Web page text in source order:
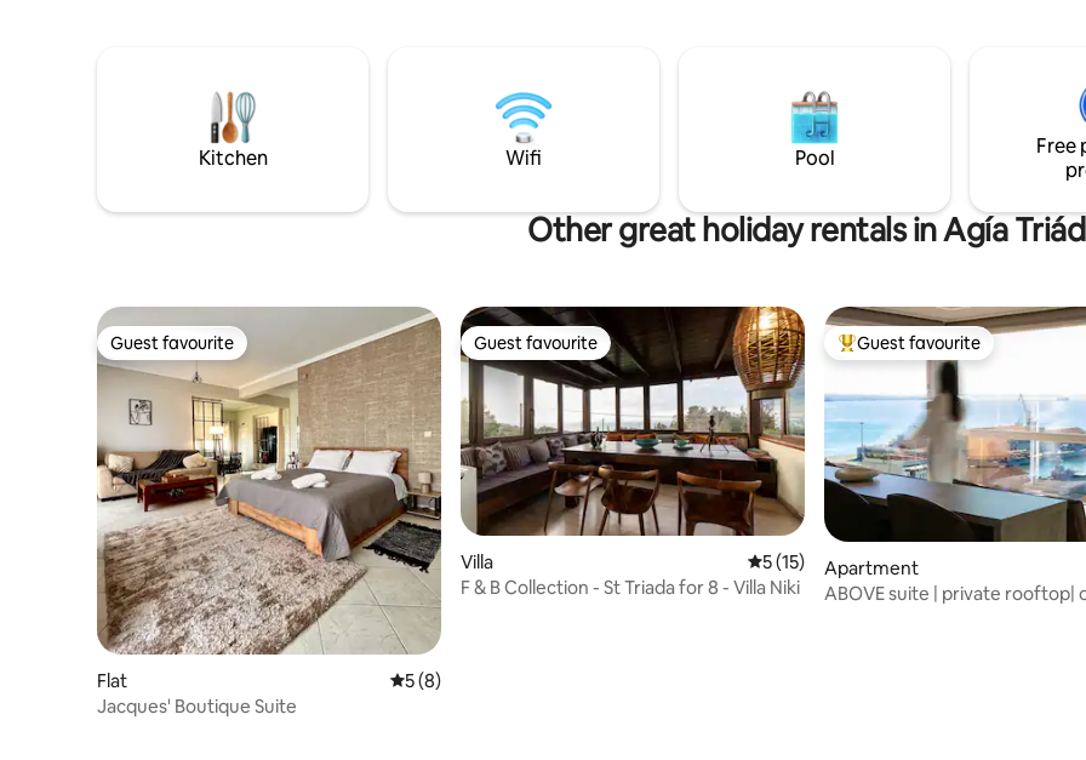
Kitchen Wifi Pool
Free
Other great holiday rentals in Agía
Guest favourite
Guest favourite
Flat 5 out of 5 average rating, 8 reviews
5 (8)
Jacques' Boutique Suite
Guest favourite
Guest favourite
Villa 5 out of 5 average rating, 15 reviews
5 (15)
F & B Collection - St Triada for 8 - Villa Niki
Top guest favourite
Guest favourite
Apartment
ABOVE suite | private rooftop|